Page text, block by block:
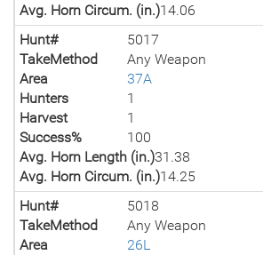
Avg. Horn Circum. (in.)14.06
Hunt#
5017
TakeMethod
Any Weapon
Area
37A
Hunters
1
Harvest
1
Success%
100
Avg. Horn Length (in.)31.38
Avg. Horn Circum. (in.)14.25
Hunt#
5018
TakeMethod
Any Weapon
Area
26L